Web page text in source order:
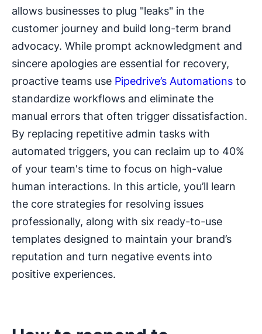
allows businesses to plug "leaks" in the
customer journey and build long-term brand
advocacy. While prompt acknowledgment and
sincere apologies are essential for recovery,
proactive teams use Pipedrive’s Automations to
standardize workflows and eliminate the
manual errors that often trigger dissatisfaction.
By replacing repetitive admin tasks with
automated triggers, you can reclaim up to 40%
of your team's time to focus on high-value
human interactions. In this article, you’ll learn
the core strategies for resolving issues
professionally, along with six ready-to-use
templates designed to maintain your brand’s
reputation and turn negative events into
positive experiences.